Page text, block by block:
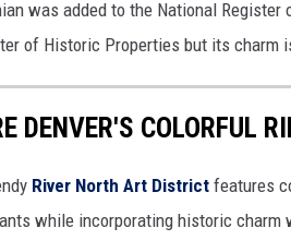
was added to the National
of Historic Properties but its charm
DENVER'S COLORFUL
River North Art District features
while incorporating historic charm